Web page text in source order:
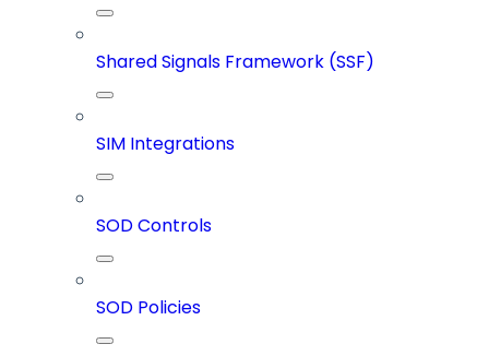
Shared Signals Framework (SSF)
SIM Integrations
SOD Controls
SOD Policies